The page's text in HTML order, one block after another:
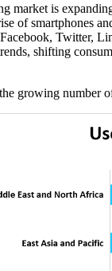
market is
of smartphones
Twitter,
shifting
growing number